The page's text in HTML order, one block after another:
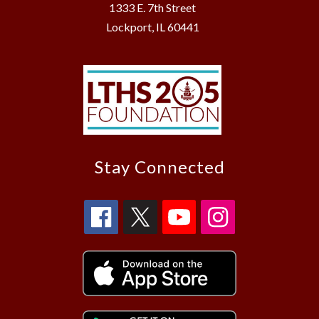
1333 E. 7th Street
Lockport, IL 60441
Stay Connected